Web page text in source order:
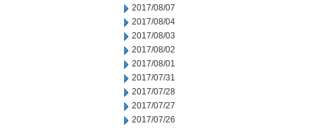
2017/08/07
2017/08/04
2017/08/03
2017/08/02
2017/08/01
2017/07/31
2017/07/28
2017/07/27
2017/07/26